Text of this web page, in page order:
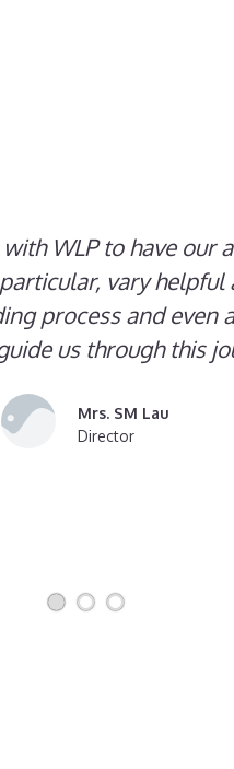
WLP to have our
vary
process and even
us through this
Mrs. SM Lau
Director